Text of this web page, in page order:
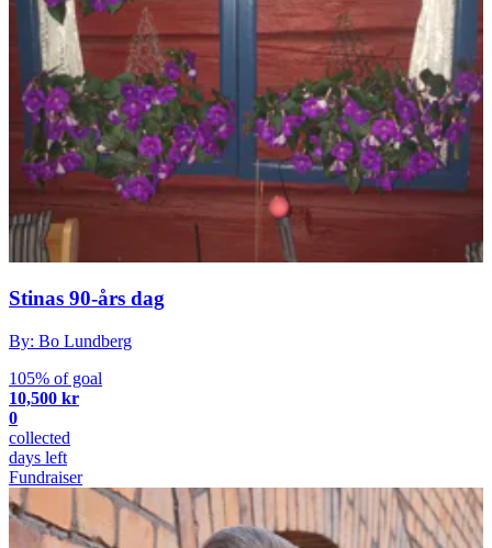
Stinas 90-års dag
By: Bo Lundberg
105% of goal
10,500 kr
0
collected
days left
Fundraiser